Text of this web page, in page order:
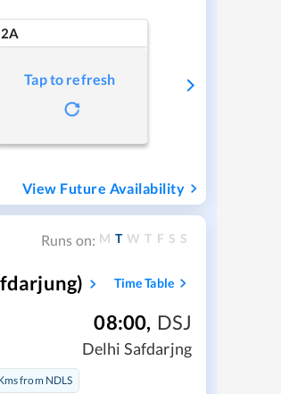
2A
Tap to refresh
View Future Availability
Runs on: M T W T F S S
Time Table
08:00, DSJ
Delhi Safdarjng
from NDLS